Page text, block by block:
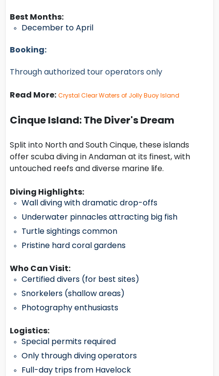
Best Months:
December to April
Booking:
Through authorized tour operators only
Read More: Crystal Clear Waters of Jolly Buoy Island
Cinque Island: The Diver's Dream
Split into North and South Cinque, these islands
offer scuba diving in Andaman at its finest, with
untouched reefs and diverse marine life.
Diving Highlights:
Wall diving with dramatic drop-offs
Underwater pinnacles attracting big fish
Turtle sightings common
Pristine hard coral gardens
Who Can Visit:
Certified divers (for best sites)
Snorkelers (shallow areas)
Photography enthusiasts
Logistics:
Special permits required
Only through diving operators
Full-day trips from Havelock